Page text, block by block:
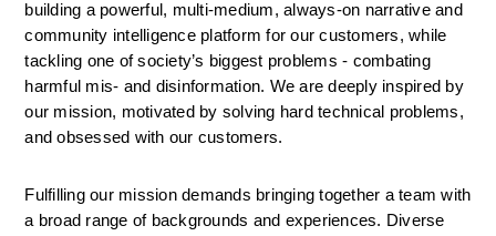
building a powerful, multi-medium, always-on narrative and
community intelligence platform for our customers, while
tackling one of society’s biggest problems - combating
harmful mis- and disinformation. We are deeply inspired by
our mission, motivated by solving hard technical problems,
and obsessed with our customers.
Fulfilling our mission demands bringing together a team with
a broad range of backgrounds and experiences. Diverse